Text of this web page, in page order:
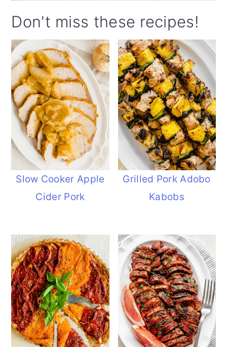
Don't miss these recipes!
Slow Cooker Apple
Cider Pork
Grilled Pork Adobo
Kabobs